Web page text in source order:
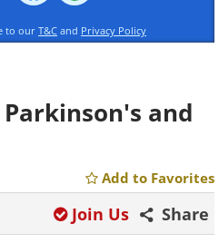
to our T&C and Privacy Policy
and
Add to Favorites
Share
Join Us